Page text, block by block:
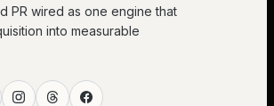
PR wired as one engine that
into measurable